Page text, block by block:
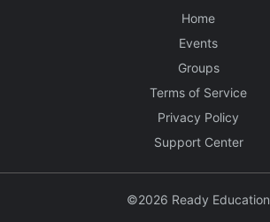
Home
Events
Groups
Terms of Service
Privacy Policy
Support Center
©2026 Ready Education